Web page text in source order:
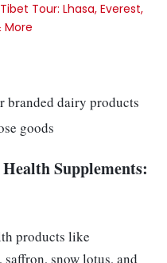
Tour: Lhasa, Everest,
More
branded dairy products
goods
Supplements:
products like
snow lotus, and